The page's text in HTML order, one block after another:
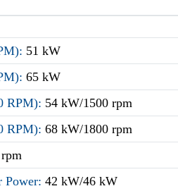
51 kW
65 kW
RPM): 54 kW/1500 rpm
RPM):68 kW/1800 rpm
Power:42 kW/46 kW